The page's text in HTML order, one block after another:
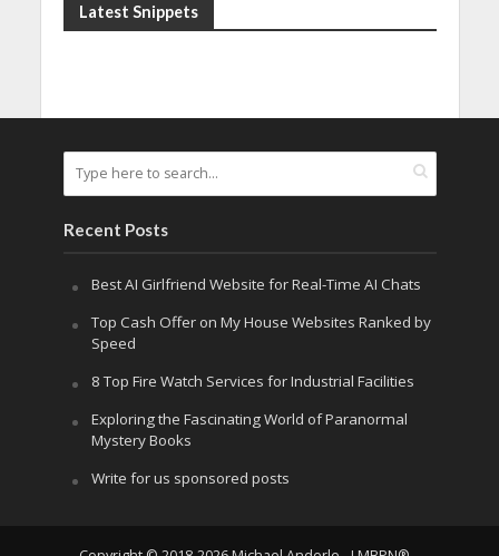
Latest Snippets
Recent Posts
Best AI Girlfriend Website for Real-Time AI Chats
Top Cash Offer on My House Websites Ranked by
Speed
8 Top Fire Watch Services for Industrial Facilities
Exploring the Fascinating World of Paranormal
Mystery Books
Write for us sponsored posts